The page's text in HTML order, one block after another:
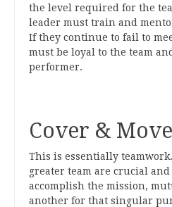
the level required for the
leader must train and
If they continue to fail to
must be loyal to the team
performer.
Cover & Move
This is essentially
greater team are crucial
accomplish the mission,
another for that singular